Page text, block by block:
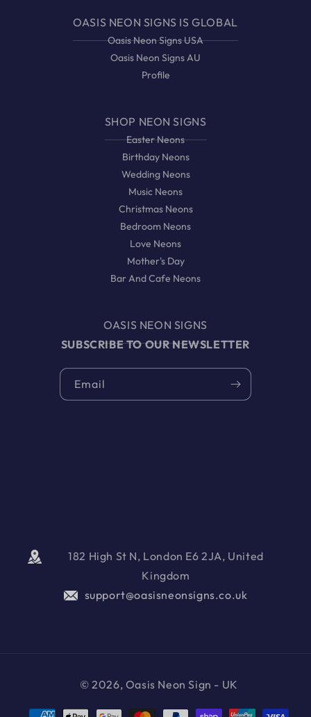
OASIS NEON SIGNS IS GLOBAL
Oasis Neon Signs USA
Oasis Neon Signs AU
Profile
SHOP NEON SIGNS
Easter Neons
Birthday Neons
Wedding Neons
Music Neons
Christmas Neons
Bedroom Neons
Love Neons
Mother's Day
Bar And Cafe Neons
OASIS NEON SIGNS
SUBSCRIBE TO OUR NEWSLETTER
Email
182 High St N, London E6 2JA, United
Kingdom
support@oasisneonsigns.co.uk
© 2026, Oasis Neon Sign - UK
Payment